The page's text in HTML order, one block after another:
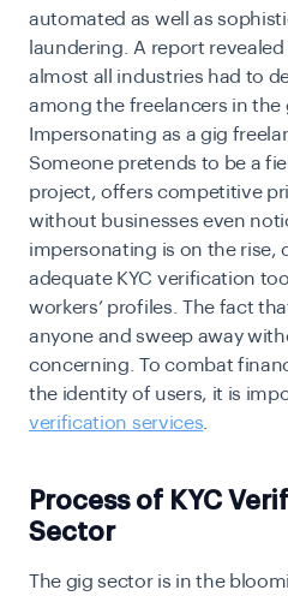
automated as well as
laundering. A report
almost all industries had to
among the freelancers in the
Impersonating as a gig
Someone pretends to be a
project, offers competitive
without businesses even
impersonating is on the rise,
adequate KYC verification
workers’ profiles. The fact
anyone and sweep away
concerning. To combat
the identity of users, it is
verification services.
Process of KYC
Sector
The gig sector is in the